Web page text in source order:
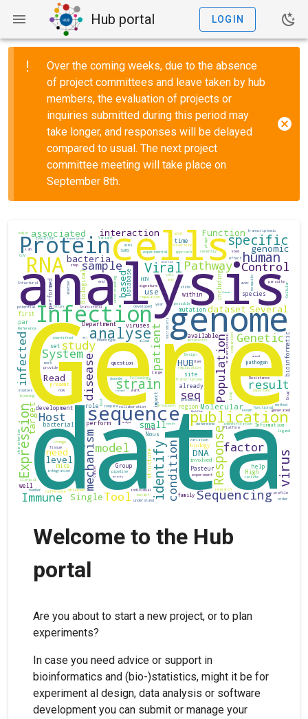
Hub portal LOGIN
Over the coming weeks, due to the absence
of project committees and leave taken by hub
members, the evaluation of projects or
inquiries submitted during this period may
take longer, and responses will be delayed
compared to usual. The next project
committee meeting will take place on
September 8th.
Welcome to the Hub
portal
Are you about to start a new project, or to plan
experiments?
In case you need advice or support in
bioinformatics and (bio-)statistics, might it be for
experiment al design, data analysis or software
development you can submit or manage your